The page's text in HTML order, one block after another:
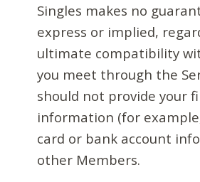
Singles makes no
express or implied,
ultimate compatibility
you meet through the
should not provide your
information (for
card or bank account
other Members.